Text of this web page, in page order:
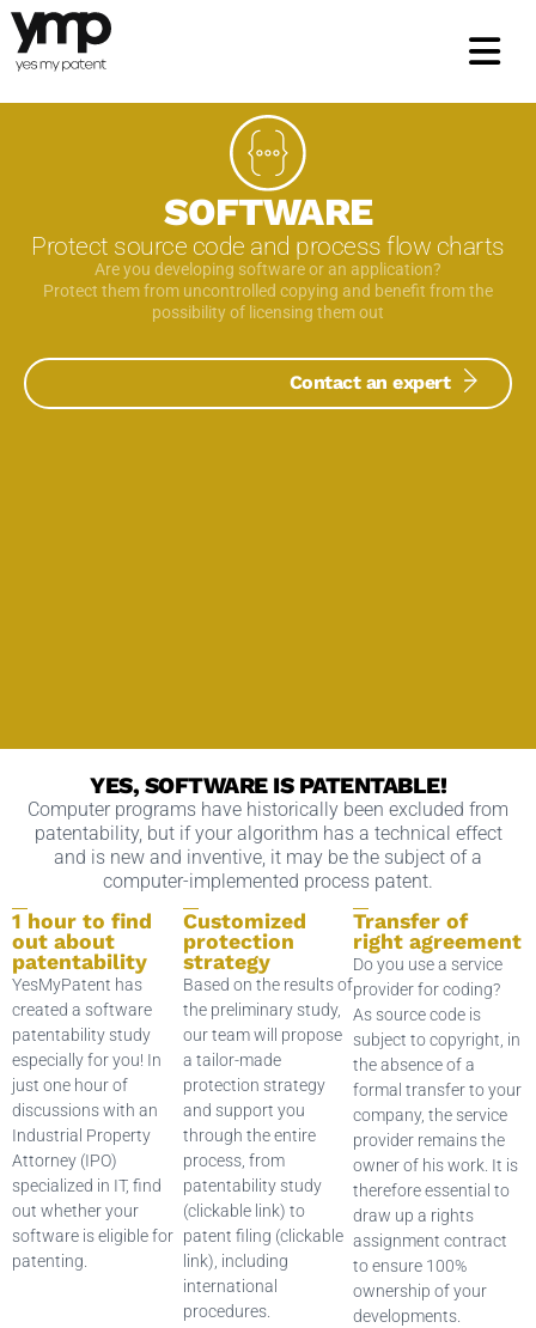
Skip
SOFTWARE
Protect source code and process flow charts
Are you developing software or an application?
Protect them from uncontrolled copying and benefit from the
possibility of licensing them out
Contact an expert
YES, SOFTWARE IS PATENTABLE!
Computer programs have historically been excluded from
patentability, but if your algorithm has a technical effect
and is new and inventive, it may be the subject of a
computer-implemented process patent.
1 hour to find
out about
patentability
YesMyPatent has
created a software
patentability study
especially for you! In
just one hour of
discussions with an
Industrial Property
Attorney (IPO)
specialized in IT, find
out whether your
software is eligible for
patenting.
Customized
protection
strategy
Based on the results of
the preliminary study,
our team will propose
a tailor-made
protection strategy
and support you
through the entire
process, from
patentability study
(clickable link) to
patent filing (clickable
link), including
international
procedures.
Transfer of
right agreement
Do you use a service
provider for coding?
As source code is
subject to copyright, in
the absence of a
formal transfer to your
company, the service
provider remains the
owner of his work. It is
therefore essential to
draw up a rights
assignment contract
to ensure 100%
ownership of your
developments.